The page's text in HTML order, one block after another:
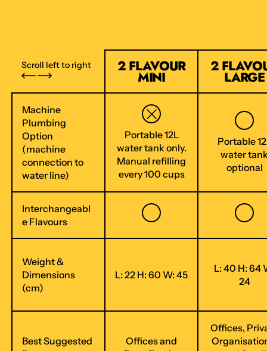
Scroll left to right 2 FLAVOUR
MINI
2
LARGE
Machine
Plumbing
Option
(machine
connection to
water line)
Portable 12L
water tank only.
Manual refilling
every 100 cups
Portable
water
optional
Interchangeabl
e Flavours
Weight &
Dimensions
(cm)
L: 22 H: 60 W: 45
L: 40 H: 64
24
Best Suggested
Offices and
Offices,